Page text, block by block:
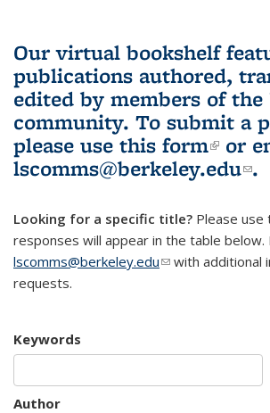
Our virtual bookshelf
publications authored,
edited by members of the
community. To submit a
please use this form(link
or
lscomms@berkeley.edu .
Looking for a specific title? Please use
responses will appear in the table below.
lscomms@berkeley.edu(link sends e-mail)
with additional
requests.
Keywords
Author